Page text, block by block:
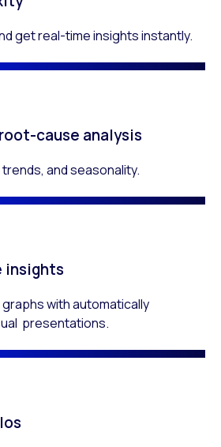
get real-time insights instantly.
cause analysis
and seasonality.
insights
with automatically
presentations.